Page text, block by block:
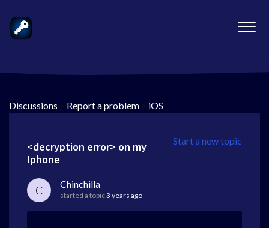
Discussions > Report a problem > iOS
Start a new topic
<decryption error> on my
Iphone
C Chinchilla
started a topic3 years ago